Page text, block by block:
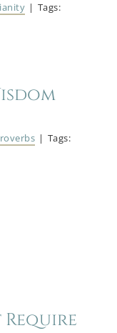
| Tags:
| Tags: